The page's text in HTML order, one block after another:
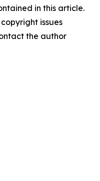
in this article.
issues
the author